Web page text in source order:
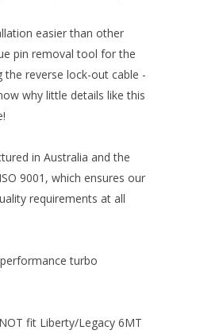
easier than other
pin removal tool for the
the reverse lock-out cable -
why little details like this
in Australia and the
9001, which ensures our
requirements at all
turbo
fit Liberty/Legacy 6MT